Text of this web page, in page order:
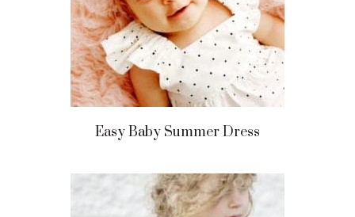
Easy Baby Summer Dress